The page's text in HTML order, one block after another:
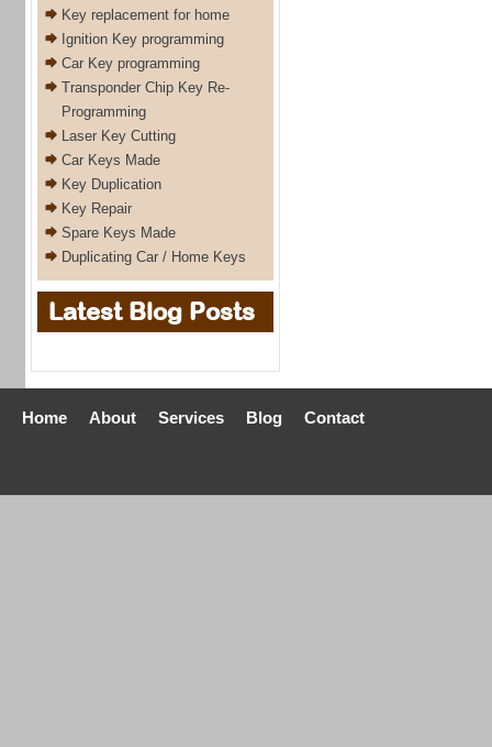
Key replacement for home
Ignition Key programming
Car Key programming
Transponder Chip Key Re-
Programming
Laser Key Cutting
Car Keys Made
Key Duplication
Key Repair
Spare Keys Made
Duplicating Car / Home Keys
Latest Blog Posts
Home About Services Blog Contact